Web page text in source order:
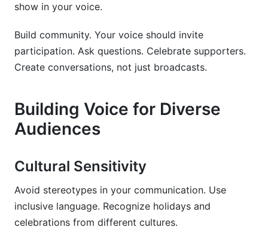
show in your voice.
Build community. Your voice should invite
participation. Ask questions. Celebrate supporters.
Create conversations, not just broadcasts.
Building Voice for Diverse
Audiences
Cultural Sensitivity
Avoid stereotypes in your communication. Use
inclusive language. Recognize holidays and
celebrations from different cultures.